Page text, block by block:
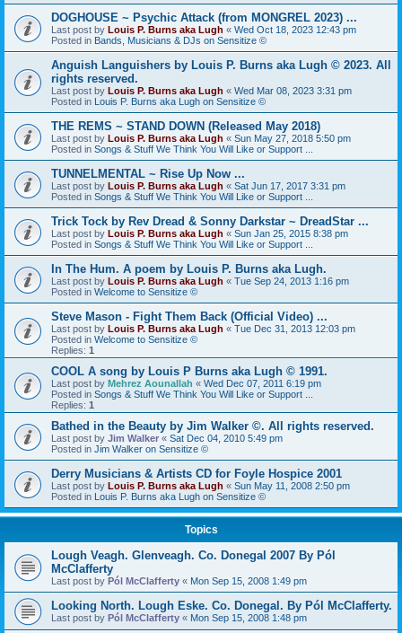
DOGHOUSE ~ Psychic Attack (from MONGREL 2023) ...
Last post by Louis P. Burns aka Lugh « Wed Oct 18, 2023 12:43 pm
Posted in Bands, Musicians & DJs on Sensitize ©
Anguish Languishers by Louis P. Burns aka Lugh © 2023. All
rights reserved.
Last post by Louis P. Burns aka Lugh « Wed Mar 08, 2023 3:31 pm
Posted in Louis P. Burns aka Lugh on Sensitize ©
THE REMS ~ STAND DOWN (Released May 2018)
Last post by Louis P. Burns aka Lugh « Sun May 27, 2018 5:50 pm
Posted in Songs & Stuff We Think You Will Like or Support ...
TUNNELMENTAL ~ Rise Up Now ...
Last post by Louis P. Burns aka Lugh « Sat Jun 17, 2017 3:31 pm
Posted in Songs & Stuff We Think You Will Like or Support ...
Trick Tock by Rev Dread & Sonny Darkstar ~ DreadStar ...
Last post by Louis P. Burns aka Lugh « Sun Jan 25, 2015 8:38 pm
Posted in Songs & Stuff We Think You Will Like or Support ...
In The Hum. A poem by Louis P. Burns aka Lugh.
Last post by Louis P. Burns aka Lugh « Tue Sep 24, 2013 1:16 pm
Posted in Welcome to Sensitize ©
Steve Mason - Fight Them Back (Official Video) ...
Last post by Louis P. Burns aka Lugh « Tue Dec 31, 2013 12:03 pm
Posted in Welcome to Sensitize ©
Replies: 1
COOL A song by Louis P Burns aka Lugh © 1991.
Last post by Mehrez Aounallah « Wed Dec 07, 2011 6:19 pm
Posted in Songs & Stuff We Think You Will Like or Support ...
Replies: 1
Bathed in the Beauty by Jim Walker ©. All rights reserved.
Last post by Jim Walker « Sat Dec 04, 2010 5:49 pm
Posted in Jim Walker on Sensitize ©
Derry Musicians & Artists CD for Foyle Hospice 2001
Last post by Louis P. Burns aka Lugh « Sun May 11, 2008 2:50 pm
Posted in Louis P. Burns aka Lugh on Sensitize ©
Topics
Lough Veagh. Glenveagh. Co. Donegal 2007 By Pól
McClafferty
Last post by Pól McClafferty « Mon Sep 15, 2008 1:49 pm
Looking North. Lough Eske. Co. Donegal. By Pól McClafferty.
Last post by Pól McClafferty « Mon Sep 15, 2008 1:48 pm